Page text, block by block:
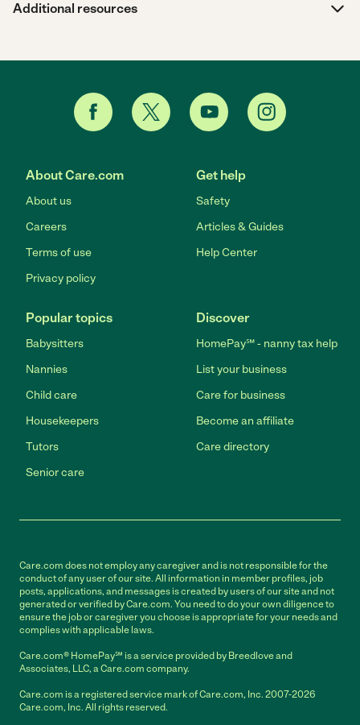
Additional resources
About Care.com
About us
Careers
Terms of use
Privacy policy
Get help
Safety
Articles & Guides
Help Center
Popular topics
Babysitters
Nannies
Child care
Housekeepers
Tutors
Senior care
Discover
HomePay℠ - nanny tax help
List your business
Care for business
Become an affiliate
Care directory
Care.com does not employ any caregiver and is not responsible for the
conduct of any user of our site. All information in member profiles, job
posts, applications, and messages is created by users of our site and not
generated or verified by Care.com. You need to do your own diligence to
ensure the job or caregiver you choose is appropriate for your needs and
complies with applicable laws.
Care.com® HomePay℠ is a service provided by Breedlove and
Associates, LLC, a Care.com company.
Care.com is a registered service mark of Care.com, Inc. 2007-2026
Care.com, Inc. All rights reserved.